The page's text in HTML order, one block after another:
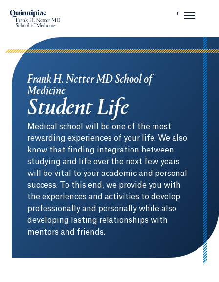
Frank H. Netter MD School of
Medicine
Student Life
Medical school will be one of the most
rewarding experiences of your life. We also
know that finding integration between
studying and life over the next few years
will be vital to your academic and personal
success. To this end, we provide you with
the experiences and activities to develop
professionally and personally while also
developing lasting relationships with
mentors and friends.